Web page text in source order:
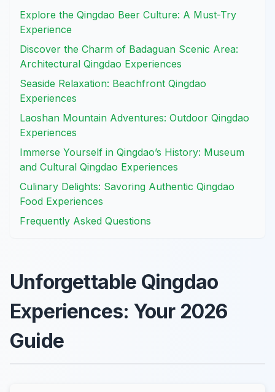
Explore the Qingdao Beer Culture: A Must-Try
Experience
Discover the Charm of Badaguan Scenic Area:
Architectural Qingdao Experiences
Seaside Relaxation: Beachfront Qingdao
Experiences
Laoshan Mountain Adventures: Outdoor Qingdao
Experiences
Immerse Yourself in Qingdao’s History: Museum
and Cultural Qingdao Experiences
Culinary Delights: Savoring Authentic Qingdao
Food Experiences
Frequently Asked Questions
Unforgettable Qingdao
Experiences: Your 2026
Guide